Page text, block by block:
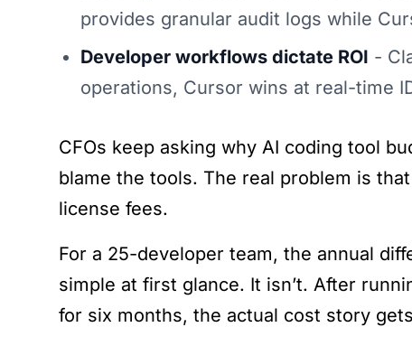
provides granular audit logs while
Developer workflows dictate ROI -
operations, Cursor wins at real-time
CFOs keep asking why AI coding tool
blame the tools. The real problem is
license fees.
For a 25-developer team, the annual
simple at first glance. It isn’t. After
for six months, the actual cost story